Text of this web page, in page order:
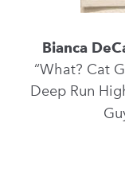
Bianca
“What? Cat
Deep Run